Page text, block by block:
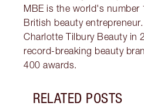
MBE is the world's number
British beauty
Charlotte Tilbury Beauty in
record-breaking beauty
400 awards.
RELATED POSTS